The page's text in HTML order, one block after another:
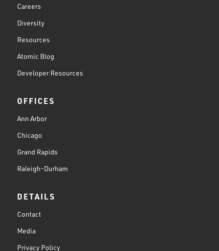
Careers
Diversity
Resources
Atomic Blog
Developer Resources
OFFICES
Ann Arbor
Chicago
Grand Rapids
Raleigh-Durham
DETAILS
Contact
Media
Privacy Policy